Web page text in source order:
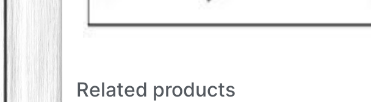
Related products